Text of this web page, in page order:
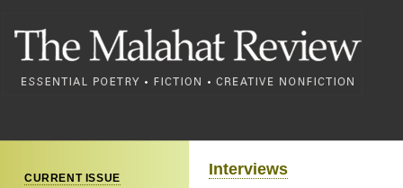
CURRENT ISSUE Interviews